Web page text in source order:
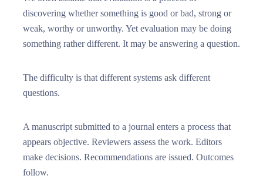
discovering whether something is good or bad, strong or
weak, worthy or unworthy. Yet evaluation may be doing
something rather different. It may be answering a question.
The difficulty is that different systems ask different
questions.
A manuscript submitted to a journal enters a process that
appears objective. Reviewers assess the work. Editors
make decisions. Recommendations are issued. Outcomes
follow.